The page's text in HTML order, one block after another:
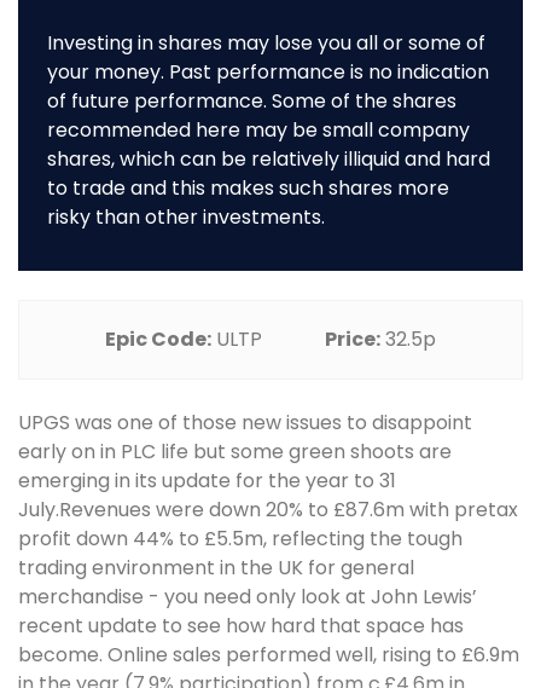
Investing in shares may lose you all or some of
your money. Past performance is no indication
of future performance. Some of the shares
recommended here may be small company
shares, which can be relatively illiquid and hard
to trade and this makes such shares more
risky than other investments.
Epic Code: ULTP Price:32.5p
UPGS was one of those new issues to disappoint
early on in PLC life but some green shoots are
emerging in its update for the year to 31
July.Revenues were down 20% to £87.6m with pretax
profit down 44% to £5.5m, reflecting the tough
trading environment in the UK for general
merchandise - you need only look at John Lewis’
recent update to see how hard that space has
become. Online sales performed well, rising to £6.9m